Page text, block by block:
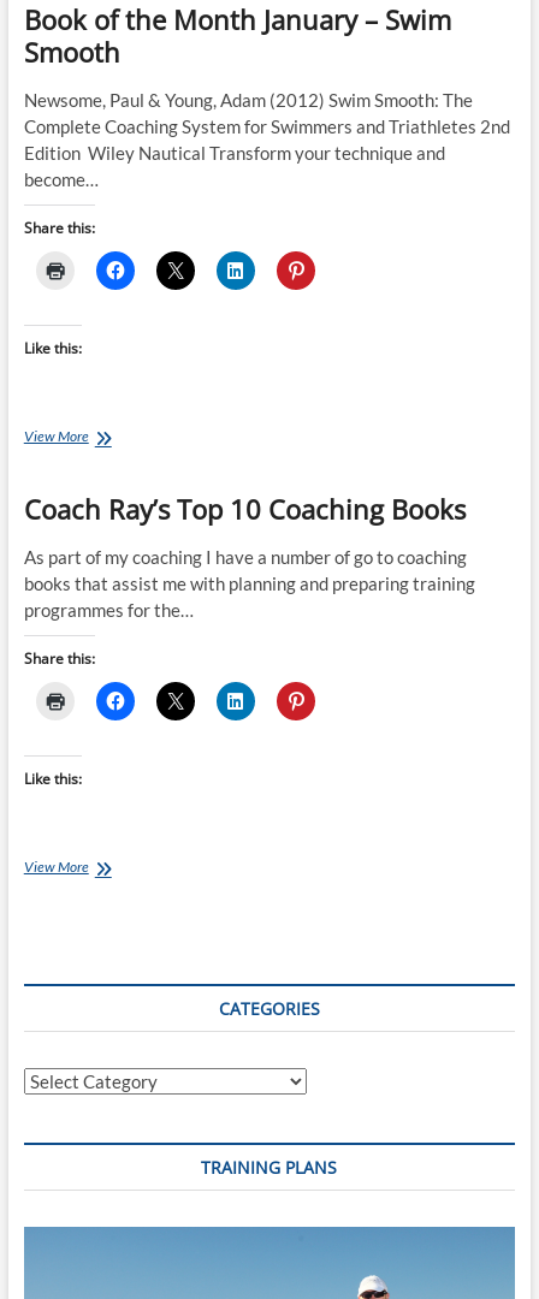
Book of the Month January – Swim
Smooth
Newsome, Paul & Young, Adam (2012) Swim Smooth: The
Complete Coaching System for Swimmers and Triathletes 2nd
Edition Wiley Nautical Transform your technique and
become…
Share this:
Like this:
View MoreBook
Month
January
Swim
Smooth
Coach Ray’s Top 10 Coaching Books
As part of my coaching I have a number of go to coaching
books that assist me with planning and preparing training
programmes for the…
Share this:
Like this:
View MoreCoach
CATEGORIES
Categories
TRAINING PLANS